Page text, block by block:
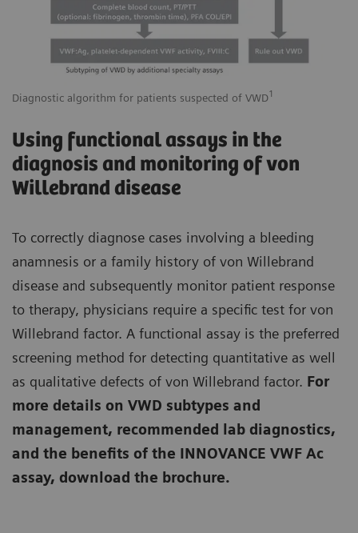
Diagnostic algorithm for patients suspected of VWD1
Using functional assays in the
diagnosis and monitoring of von
Willebrand disease
To correctly diagnose cases involving a bleeding
anamnesis or a family history of von Willebrand
disease and subsequently monitor patient response
to therapy, physicians require a specific test for von
Willebrand factor. A functional assay is the preferred
screening method for detecting quantitative as well
as qualitative defects of von Willebrand factor. For
more details on VWD subtypes and
management, recommended lab diagnostics,
and the benefits of the INNOVANCE VWF Ac
assay, download the brochure.